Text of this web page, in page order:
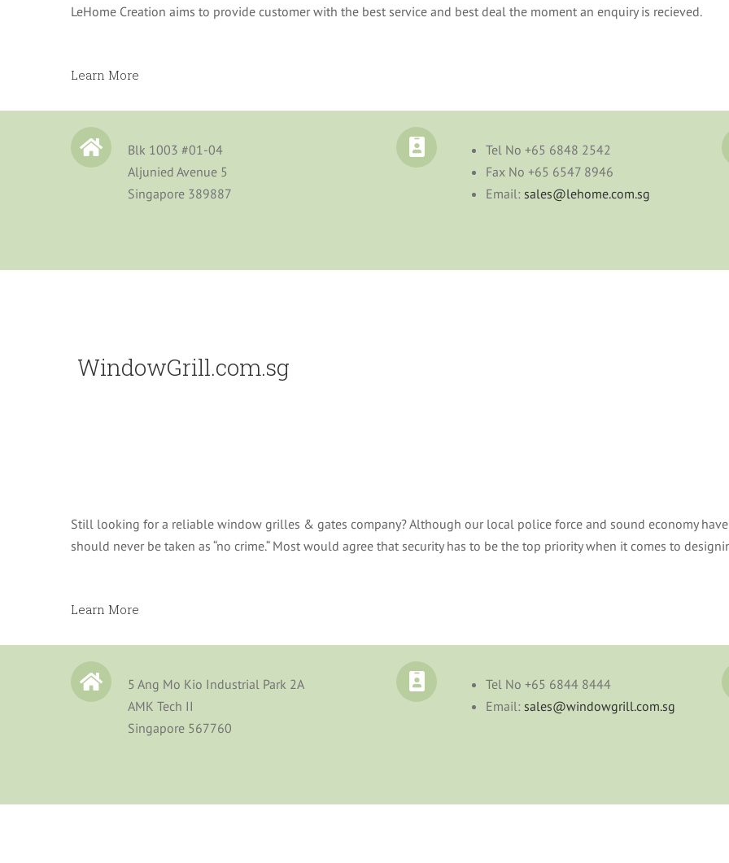
LeHome Creation aims to provide customer with the best service and best deal the moment an enquiry is recieved.
Learn More
Blk 1003 #01-04
Aljunied Avenue 5
Singapore 389887
Tel No +65 6848 2542
Fax No +65 6547 8946
Email: sales@lehome.com.sg
WindowGrill.com.sg
Still looking for a reliable window grilles & gates company? Although our local police force and sound economy
should never be taken as “no crime.“ Most would agree that security has to be the top priority when it comes to
Learn More
5 Ang Mo Kio Industrial Park 2A
AMK Tech II
Singapore 567760
Tel No +65 6844 8444
Email: sales@windowgrill.com.sg